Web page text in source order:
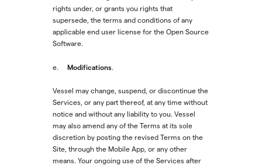
rights under, or grants you rights that
supersede, the terms and conditions of any
applicable end user license for the Open Source
Software.
e. Modifications.
Vessel may change, suspend, or discontinue the
Services, or any part thereof, at any time without
notice and without any liability to you. Vessel
may also amend any of the Terms at its sole
discretion by posting the revised Terms on the
Site, through the Mobile App, or any other
means. Your ongoing use of the Services after